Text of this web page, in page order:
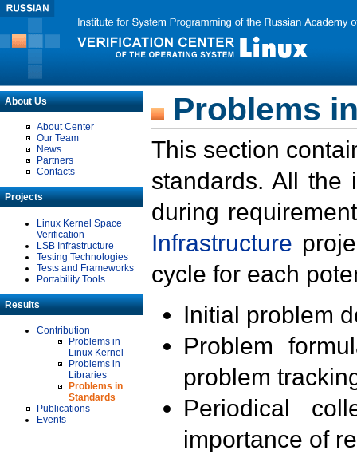
About Us
About Center
Our Team
News
Partners
Contacts
Projects
Linux Kernel Space
Verification
LSB Infrastructure
Testing Technologies
Tests and Frameworks
Portability Tools
Results
Contribution
Problems in
Linux Kernel
Problems in
Libraries
Problems in
Standards
Publications
Events
Problems
This section
standards. All the
during
Infrastructure
cycle for each
Initial problem
Problem
problem
Periodical
importance of